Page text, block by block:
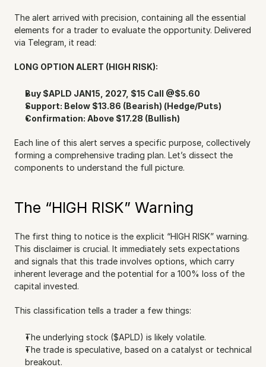
The alert arrived with precision, containing all the essential
elements for a trader to evaluate the opportunity. Delivered
via Telegram, it read:
LONG OPTION ALERT (HIGH RISK):
Buy $APLD JAN15, 2027, $15 Call @$5.60
Support: Below $13.86 (Bearish) (Hedge/Puts)
Confirmation: Above $17.28 (Bullish)
Each line of this alert serves a specific purpose, collectively
forming a comprehensive trading plan. Let’s dissect the
components to understand the full picture.
The “HIGH RISK” Warning
The first thing to notice is the explicit “HIGH RISK” warning.
This disclaimer is crucial. It immediately sets expectations
and signals that this trade involves options, which carry
inherent leverage and the potential for a 100% loss of the
capital invested.
This classification tells a trader a few things:
The underlying stock ($APLD) is likely volatile.
The trade is speculative, based on a catalyst or technical
breakout.